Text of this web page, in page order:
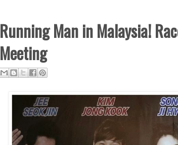
Running Man in Malaysia!
Meeting